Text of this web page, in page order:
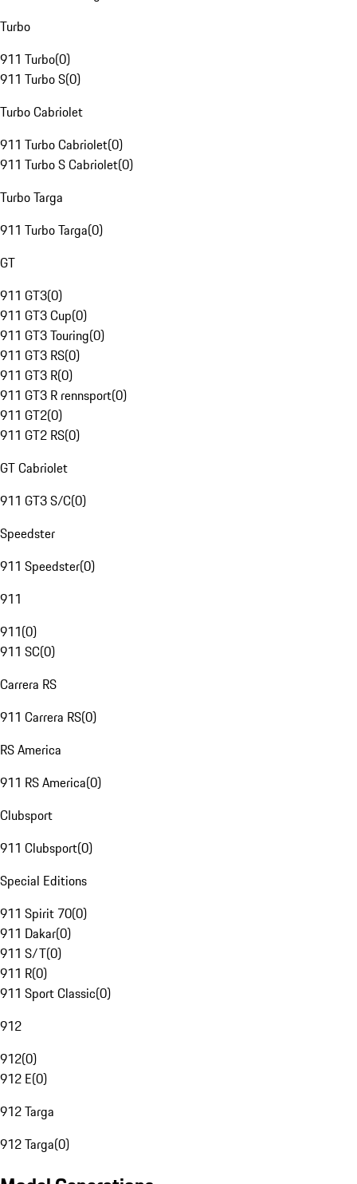
Turbo
911 Turbo(0)
911 Turbo S(0)
Turbo Cabriolet
911 Turbo Cabriolet(0)
911 Turbo S Cabriolet(0)
Turbo Targa
911 Turbo Targa(0)
GT
911 GT3(0)
911 GT3 Cup(0)
911 GT3 Touring(0)
911 GT3 RS(0)
911 GT3 R(0)
911 GT3 R rennsport(0)
911 GT2(0)
911 GT2 RS(0)
GT Cabriolet
911 GT3 S/C(0)
Speedster
911 Speedster(0)
911
911(0)
911 SC(0)
Carrera RS
911 Carrera RS(0)
RS America
911 RS America(0)
Clubsport
911 Clubsport(0)
Special Editions
911 Spirit 70(0)
911 Dakar(0)
911 S/T(0)
911 R(0)
911 Sport Classic(0)
912
912(0)
912 E(0)
912 Targa
912 Targa(0)